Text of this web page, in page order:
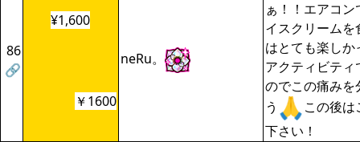
86
🔗
¥1,600
neRu。
ぁ！！エアコ
イスクリーム
はとても楽し
アクティビテ
のでこの痛み
う
この後
下さい！
￥1600